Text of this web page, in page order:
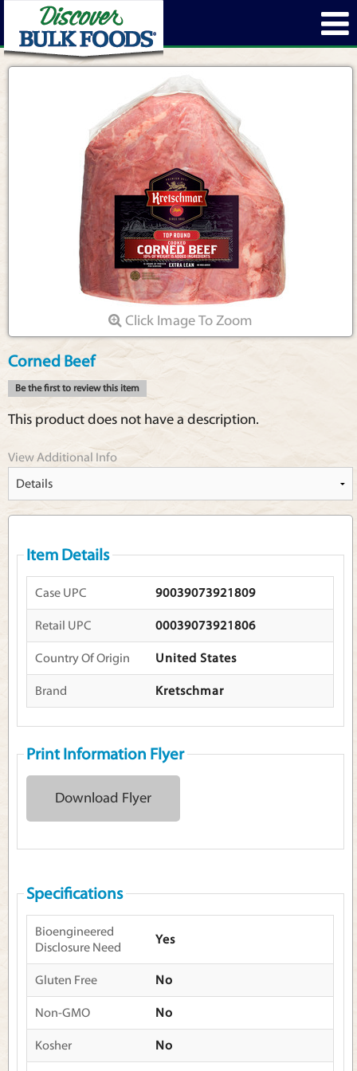
Click Image To Zoom
Corned Beef
Be the first to review this item
This product does not have a description.
View Additional Info
Item Details
Case UPC 90039073921809
Retail UPC 00039073921806
Country Of Origin United States
Brand Kretschmar
Print Information Flyer
Download Flyer
Specifications
Bioengineered
Disclosure Need
Yes
Gluten Free No
Non-GMO No
Kosher No